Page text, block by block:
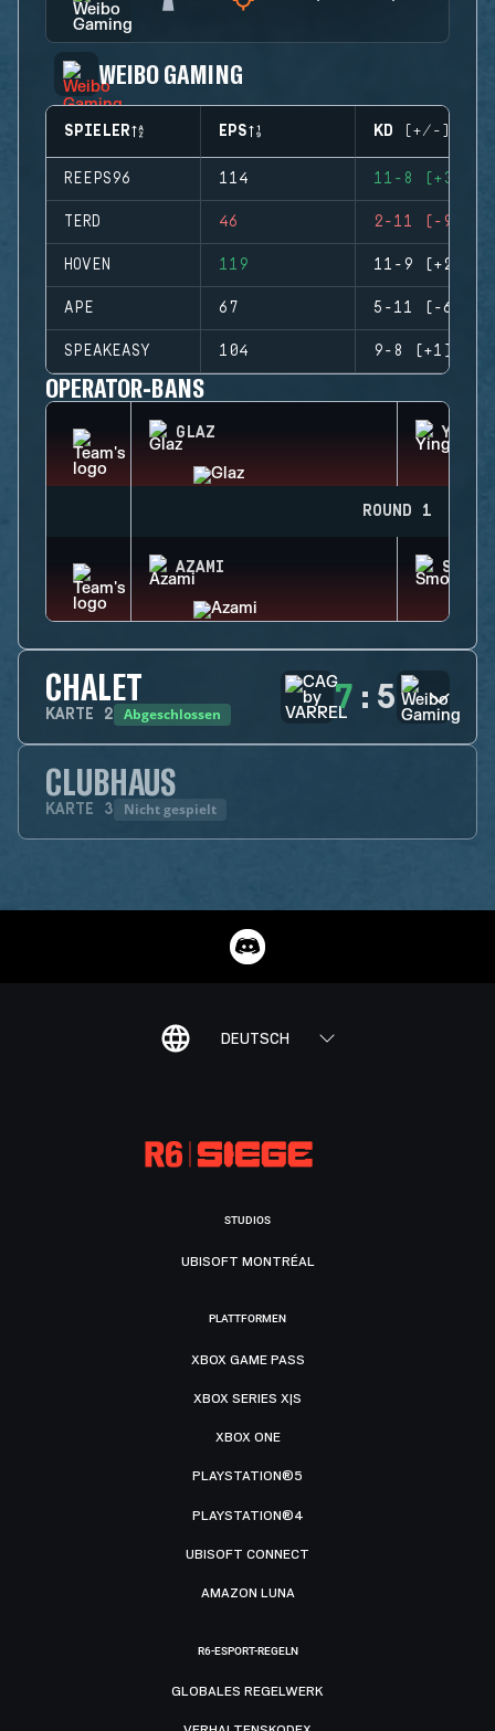
WEIBO GAMING
SPIELER EPS KD (+/-)
REEPS96 114 11-8 (+3)
TERD 46 2-11 (-9)
HOVEN 119 11-9 (+2)
APE 67 5-11 (-6)
SPEAKEASY 104 9-8 (+1)
OPERATOR-BANS
GLAZ YING
ROUND 1
AZAMI SMOKE
CHALET
KARTE 2 Abgeschlossen 7 : 5
CLUBHAUS
KARTE 3 Nicht gespielt
DEUTSCH
STUDIOS
UBISOFT MONTRÉAL
PLATTFORMEN
XBOX GAME PASS
XBOX SERIES X|S
XBOX ONE
PLAYSTATION®5
PLAYSTATION®4
UBISOFT CONNECT
AMAZON LUNA
R6-ESPORT-REGELN
GLOBALES REGELWERK